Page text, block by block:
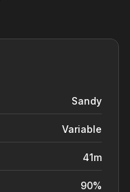
Sandy
Variable
41m
90%